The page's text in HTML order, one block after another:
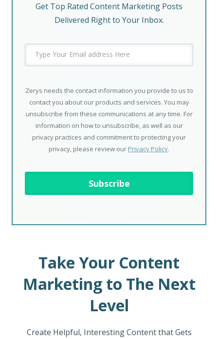
Get Top Rated Content Marketing Posts
Delivered Right to Your Inbox.
Zerys needs the contact information you provide to us to
contact you about our products and services. You may
unsubscribe from these communications at any time. For
information on how to unsubscribe, as well as our
privacy practices and commitment to protecting your
privacy, please review our Privacy Policy.
Take Your Content
Marketing to The Next
Level
Create Helpful, Interesting Content that Gets